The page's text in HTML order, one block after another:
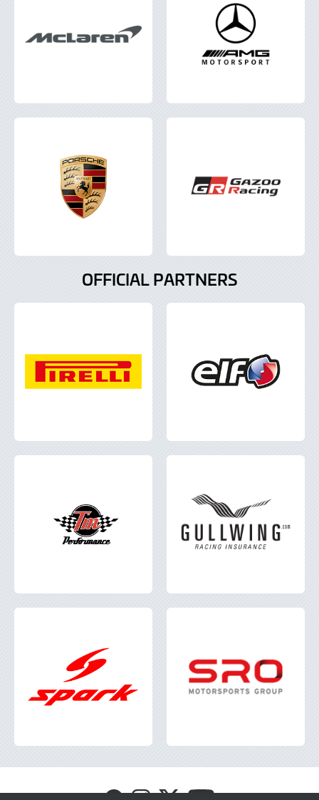
OFFICIAL PARTNERS
Visit Visit Visit Visit